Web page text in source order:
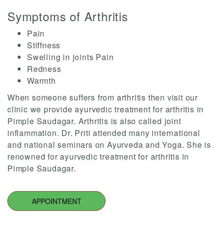
Symptoms of Arthritis
Pain
Stiffness
Swelling in joints Pain
Redness
Warmth
When someone suffers from arthritis then visit our
clinic we provide ayurvedic treatment for arthritis in
Pimple Saudagar. Arthritis is also called joint
inflammation. Dr. Priti attended many international
and national seminars on Ayurveda and Yoga. She is
renowned for ayurvedic treatment for arthritis in
Pimple Saudagar.
APPOINTMENT